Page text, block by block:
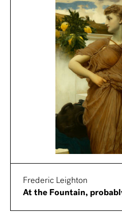
Frederic Leighton
At the Fountain,